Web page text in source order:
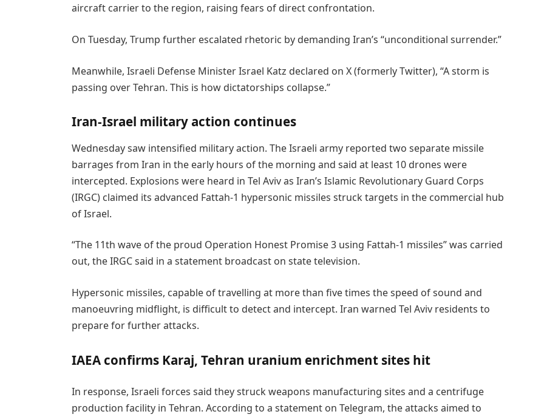
aircraft carrier to the region, raising fears of direct confrontation.
On Tuesday, Trump further escalated rhetoric by demanding Iran’s “unconditional surrender.”
Meanwhile, Israeli Defense Minister Israel Katz declared on X (formerly Twitter), “A storm is
passing over Tehran. This is how dictatorships collapse.”
Iran-Israel military action continues
Wednesday saw intensified military action. The Israeli army reported two separate missile
barrages from Iran in the early hours of the morning and said at least 10 drones were
intercepted. Explosions were heard in Tel Aviv as Iran’s Islamic Revolutionary Guard Corps
(IRGC) claimed its advanced Fattah-1 hypersonic missiles struck targets in the commercial hub
of Israel.
“The 11th wave of the proud Operation Honest Promise 3 using Fattah-1 missiles” was carried
out, the IRGC said in a statement broadcast on state television.
Hypersonic missiles, capable of travelling at more than five times the speed of sound and
manoeuvring midflight, is difficult to detect and intercept. Iran warned Tel Aviv residents to
prepare for further attacks.
IAEA confirms Karaj, Tehran uranium enrichment sites hit
In response, Israeli forces said they struck weapons manufacturing sites and a centrifuge
production facility in Tehran. According to a statement on Telegram, the attacks aimed to